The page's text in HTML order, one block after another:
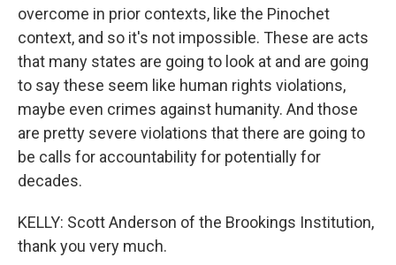
overcome in prior contexts, like the Pinochet
context, and so it's not impossible. These are acts
that many states are going to look at and are going
to say these seem like human rights violations,
maybe even crimes against humanity. And those
are pretty severe violations that there are going to
be calls for accountability for potentially for
decades.
KELLY: Scott Anderson of the Brookings Institution,
thank you very much.